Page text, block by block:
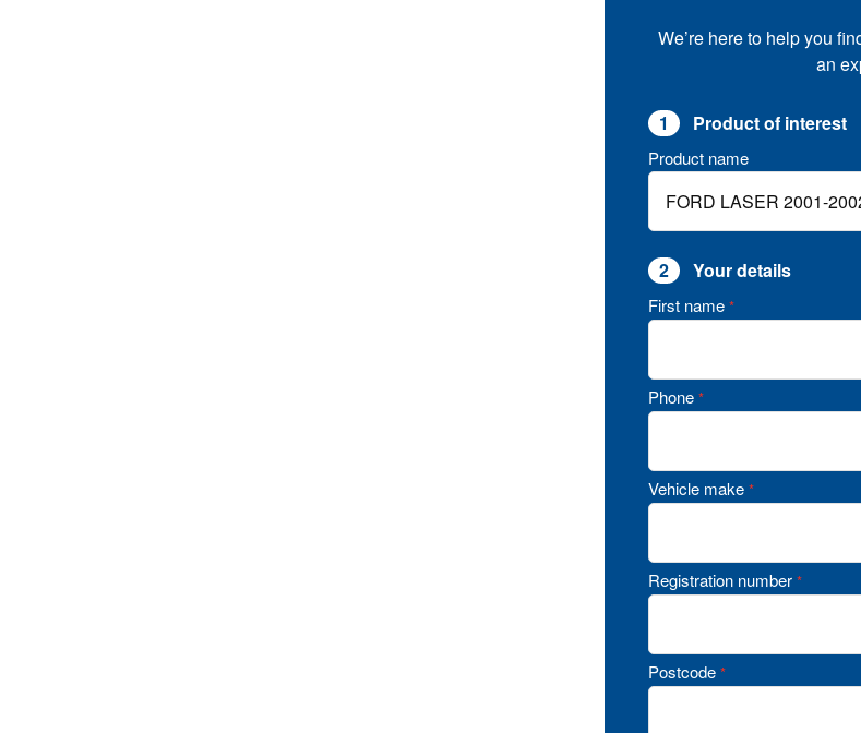
We’re here to help you
an
1 Product of interest
Product name
2 Your details
First name *
Phone *
Vehicle make *
Registration number *
Postcode *